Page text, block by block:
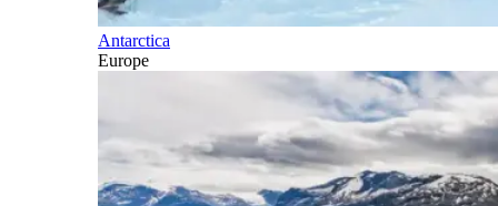
Antarctica
Europe